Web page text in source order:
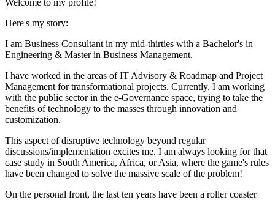
Here's my story:
I am Business Consultant in my mid-thirties with a Bachelor's in
Engineering & Master in Business Management.
I have worked in the areas of IT Advisory & Roadmap and Project
Management for transformational projects. Currently, I am working
with the public sector in the e-Governance space, trying to take the
benefits of technology to the masses through innovation and
customization.
This aspect of disruptive technology beyond regular
discussions/implementation excites me. I am always looking for that
case study in South America, Africa, or Asia, where the game's rules
have been changed to solve the massive scale of the problem!
On the personal front, the last ten years have been a roller coaster